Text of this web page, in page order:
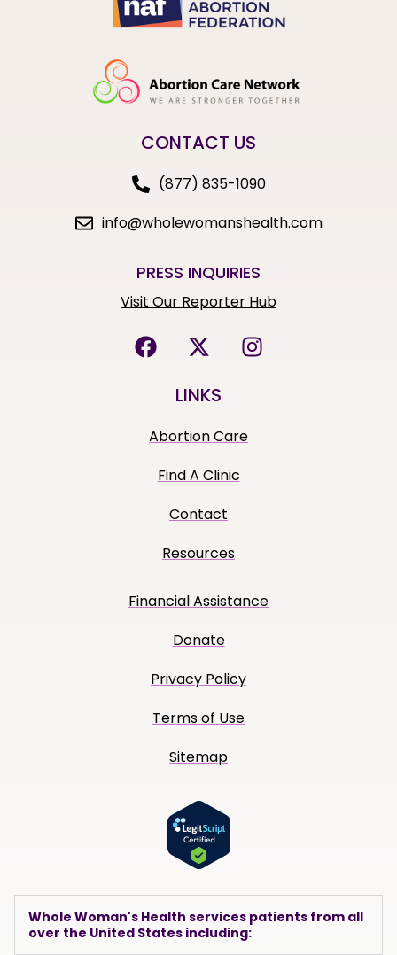
CONTACT US
(877) 835-1090
info@wholewomanshealth.com
PRESS INQUIRIES
Visit Our Reporter Hub
LINKS
Abortion Care
Find A Clinic
Contact
Resources
Financial Assistance
Donate
Privacy Policy
Terms of Use
Sitemap
Whole Woman's Health services patients from all
over the United States including: